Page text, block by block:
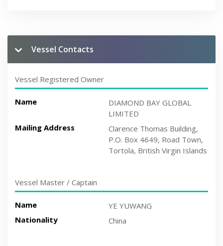
Vessel Contacts
Vessel Registered Owner
Name
DIAMOND BAY GLOBAL
LIMITED
Mailing Address
Clarence Thomas Building,
P.O. Box 4649, Road Town,
Tortola, British Virgin Islands
Vessel Master / Captain
Name
YE YUWANG
Nationality
China